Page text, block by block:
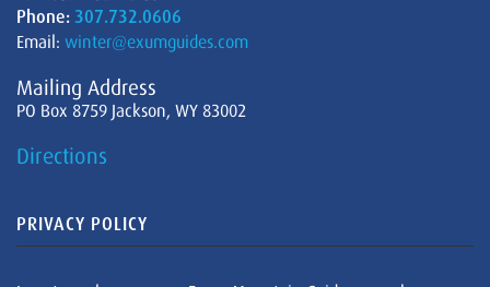
Phone: 307.732.0606
Email: winter@exumguides.com
Mailing Address
PO Box 8759 Jackson, WY 83002
Directions
PRIVACY POLICY